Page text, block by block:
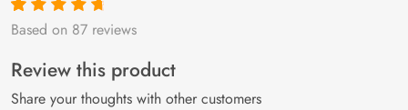
Rated4.9out
87
customer
ratings
Based on 87 reviews
Review this product
Share your thoughts with other customers